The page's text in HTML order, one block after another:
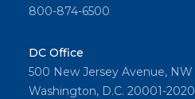
800-874-6500
DC Office
500 New Jersey Avenue, NW
Washington, D.C. 20001-2020